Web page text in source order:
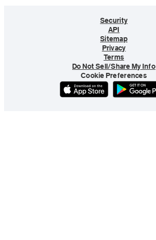
Security
API
Sitemap
Privacy
Terms
Do Not Sell/Share My Info
Cookie Preferences